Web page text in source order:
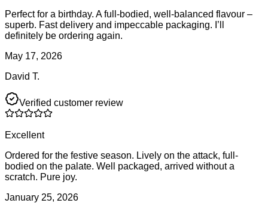
Perfect for a birthday. A full-bodied, well-balanced flavour –
superb. Fast delivery and impeccable packaging. I’ll
definitely be ordering again.
May 17, 2026
David T.
Verified customer review
Excellent
Ordered for the festive season. Lively on the attack, full-
bodied on the palate. Well packaged, arrived without a
scratch. Pure joy.
January 25, 2026